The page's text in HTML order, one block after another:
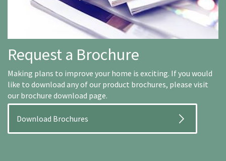
Request a Brochure
Making plans to improve your home is exciting. If you would
like to download any of our product brochures, please visit
our brochure download page.
Download Brochures